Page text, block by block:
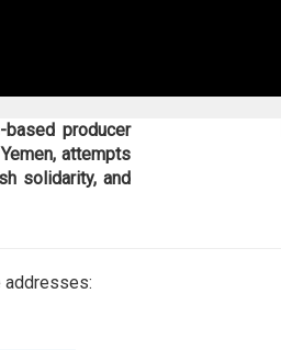
producer
attempts
solidarity, and
addresses: